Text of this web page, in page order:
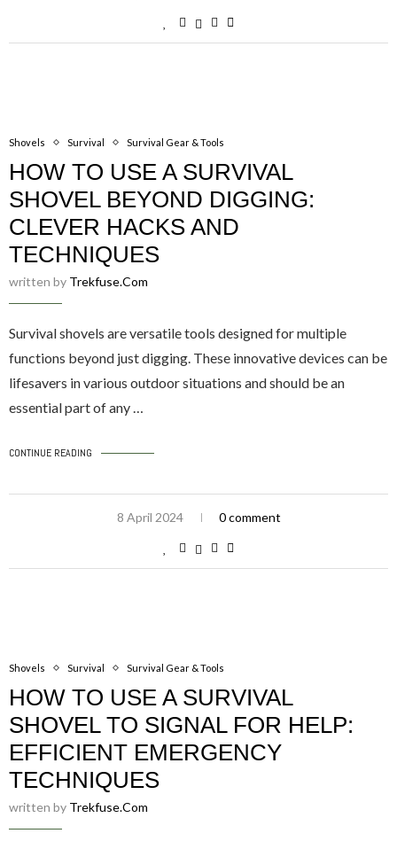
Shovels Survival Survival Gear & Tools
HOW TO USE A SURVIVAL
SHOVEL BEYOND DIGGING:
CLEVER HACKS AND
TECHNIQUES
written by Trekfuse.com
Survival shovels are versatile tools designed for multiple
functions beyond just digging. These innovative devices can be
lifesavers in various outdoor situations and should be an
essential part of any …
CONTINUE READING
8 April 2024 0 comment
Shovels Survival Survival Gear & Tools
HOW TO USE A SURVIVAL
SHOVEL TO SIGNAL FOR HELP:
EFFICIENT EMERGENCY
TECHNIQUES
written by Trekfuse.com